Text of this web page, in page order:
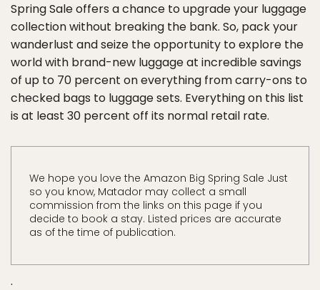
Spring Sale offers a chance to upgrade your luggage
collection without breaking the bank. So, pack your
wanderlust and seize the opportunity to explore the
world with brand-new luggage at incredible savings
of up to 70 percent on everything from carry-ons to
checked bags to luggage sets. Everything on this list
is at least 30 percent off its normal retail rate.
We hope you love the Amazon Big Spring Sale Just
so you know, Matador may collect a small
commission from the links on this page if you
decide to book a stay. Listed prices are accurate
as of the time of publication.
.